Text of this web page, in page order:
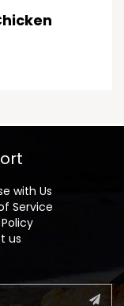
with Us
Service
us